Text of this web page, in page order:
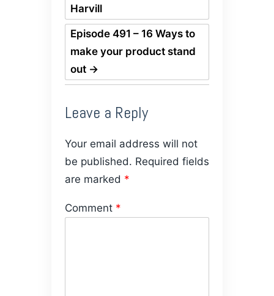
Harvill
Episode 491 – 16 Ways to
make your product stand
out →
Leave a Reply
Your email address will not
be published. Required fields
are marked *
Comment *